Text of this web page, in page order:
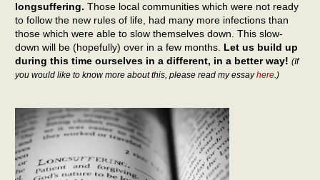
longsuffering. Those local communities which were not ready
to follow the new rules of life, had many more infections than
those which were able to slow themselves down. This slow-
down will be (hopefully) over in a few months. Let us build up
during this time ourselves in a different, in a better way! (If
you would like to know more about this, please read my essayhere .)